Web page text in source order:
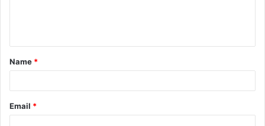
t
*
Name *
Email *